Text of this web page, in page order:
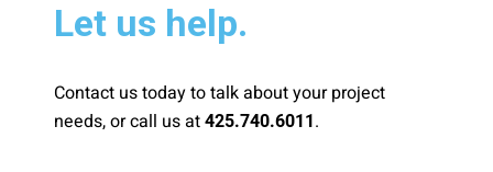
Let us help.
Contact us today to talk about your project
needs, or call us at 425.740.6011.